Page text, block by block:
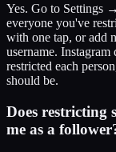
Yes. Go to Settings
everyone you've
with one tap, or add
username.
restricted each
should be.
Does restricting
me as a